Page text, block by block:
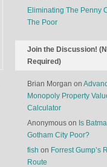
Eliminating The Penny
The Poor
Join the Discussion!
Required)
Brian Morgan on
Monopoly Property
Calculator
Anonymous on Is
Gotham City Poor?
fish on Forrest Gump’s
Route